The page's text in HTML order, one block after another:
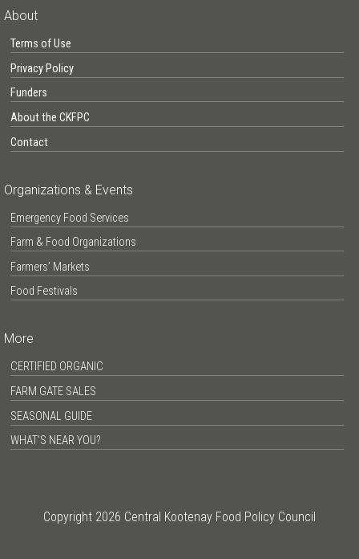
About
Terms of Use
Privacy Policy
Funders
About the CKFPC
Contact
Organizations & Events
Emergency Food Services
Farm & Food Organizations
Farmers’ Markets
Food Festivals
More
CERTIFIED ORGANIC
FARM GATE SALES
SEASONAL GUIDE
WHAT’S NEAR YOU?
Copyright 2026 Central Kootenay Food Policy Council